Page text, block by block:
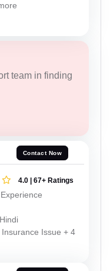
team in finding
Contact Now
4.0 | 67+ Ratings
Issue + 4